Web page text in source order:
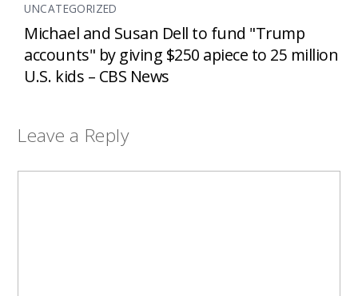
UNCATEGORIZED
Michael and Susan Dell to fund "Trump
accounts" by giving $250 apiece to 25 million
U.S. kids – CBS News
Leave a Reply